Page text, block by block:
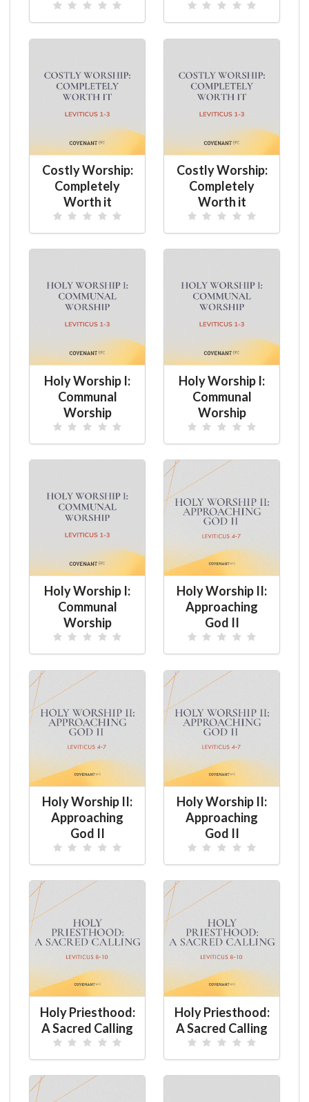
Costly Worship:
Completely
Worth it
Costly Worship:
Completely
Worth it
Holy Worship I:
Communal
Worship
Holy Worship I:
Communal
Worship
Holy Worship I:
Communal
Worship
Holy Worship II:
Approaching
God II
Holy Worship II:
Approaching
God II
Holy Worship II:
Approaching
God II
Holy Priesthood:
A Sacred Calling
Holy Priesthood:
A Sacred Calling